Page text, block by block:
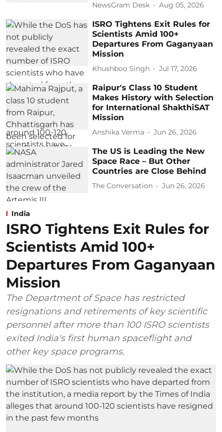
NewsGram Desk Aug 05, 2026
ISRO Tightens Exit Rules for
Scientists Amid 100+
Departures From Gaganyaan
Mission
Khushboo Singh Jul 17, 2026
Raipur's Class 10 Student
Makes History with Selection
for International ShakthiSAT
Mission
Anshika Verma Jun 26, 2026
The US is Leading the New
Space Race – But Other
Countries are Close Behind
The Conversation Jun 26, 2026
India
ISRO Tightens Exit Rules for
Scientists Amid 100+
Departures From Gaganyaan
Mission
The Department of Space has restricted
resignations and retirements of key scientific
personnel after more than 100 ISRO scientists
exited India's first human spaceflight and
other key space programs.